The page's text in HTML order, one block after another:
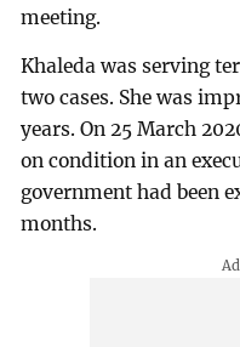
meeting.
Khaleda was serving
two cases. She was
years. On 25 March
on condition in an
government had been
months.